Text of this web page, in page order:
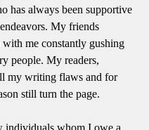
has always been supportive
My friends
me constantly gushing
people. My readers,
my writing flaws and for
still turn the page.